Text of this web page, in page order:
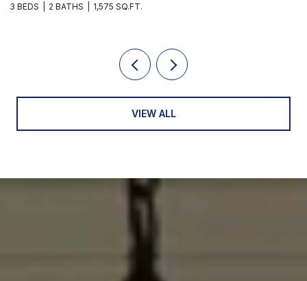
3 BEDS 2 BATHS 1,575 SQ.FT.
VIEW ALL